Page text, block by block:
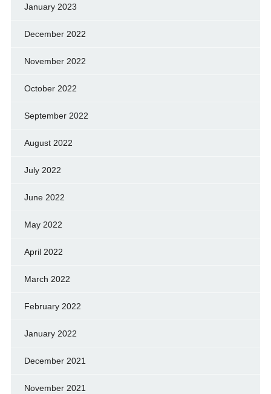
January 2023
December 2022
November 2022
October 2022
September 2022
August 2022
July 2022
June 2022
May 2022
April 2022
March 2022
February 2022
January 2022
December 2021
November 2021